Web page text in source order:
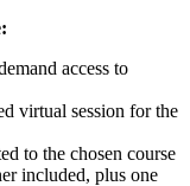
access to
virtual session for the
to the chosen course
included, plus one